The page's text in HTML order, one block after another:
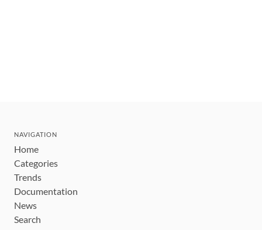
NAVIGATION
Home
Categories
Trends
Documentation
News
Search